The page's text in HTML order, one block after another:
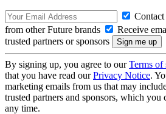
from other Future brands
Receive
trusted partners or sponsors
By signing up, you agree to ourTerms of
that you have read ourPrivacy Notice.
marketing emails from us that may
trusted partners and sponsors, which you
any time.